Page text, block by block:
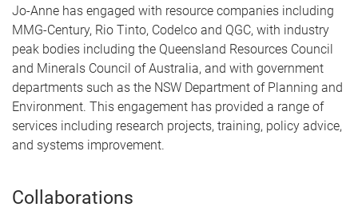
Jo-Anne has engaged with resource companies including
MMG-Century, Rio Tinto, Codelco and QGC, with industry
peak bodies including the Queensland Resources Council
and Minerals Council of Australia, and with government
departments such as the NSW Department of Planning and
Environment. This engagement has provided a range of
services including research projects, training, policy advice,
and systems improvement.
Collaborations